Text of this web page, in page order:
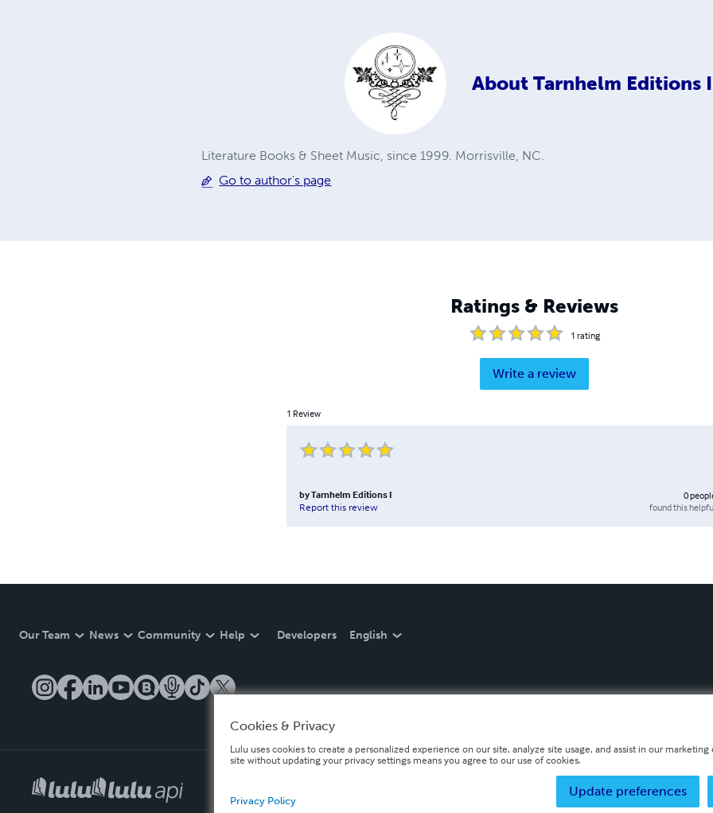
About Tarnhelm Editions
Literature Books & Sheet Music, since 1999. Morrisville, NC.
Go to author's page
Ratings & Reviews
1 rating
Write a review
1 Review
byTarnhelm Editions I
Report this review
0
found this
Our Team News Community Help Developers English
Cookies & Privacy
Lulu uses cookies to create a personalized experience on our site, analyze site usage, and assist in our
site without updating your privacy settings means you agree to our use of cookies.
Update preferences
Privacy Policy